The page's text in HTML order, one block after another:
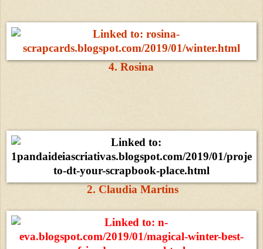
4. Rosina
2. Claudia Martins